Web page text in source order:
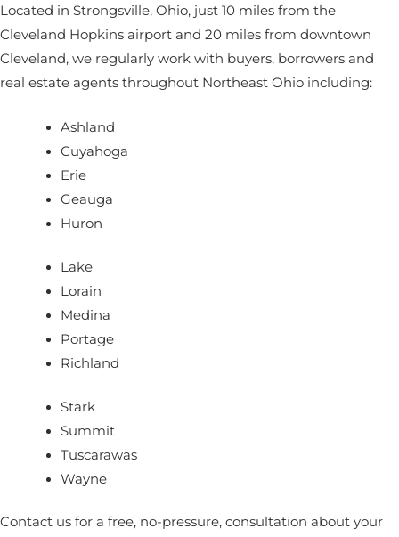
Located in Strongsville, Ohio, just 10 miles from the
Cleveland Hopkins airport and 20 miles from downtown
Cleveland, we regularly work with buyers, borrowers and
real estate agents throughout Northeast Ohio including:
Ashland
Cuyahoga
Erie
Geauga
Huron
Lake
Lorain
Medina
Portage
Richland
Stark
Summit
Tuscarawas
Wayne
Contact us for a free, no-pressure, consultation about your